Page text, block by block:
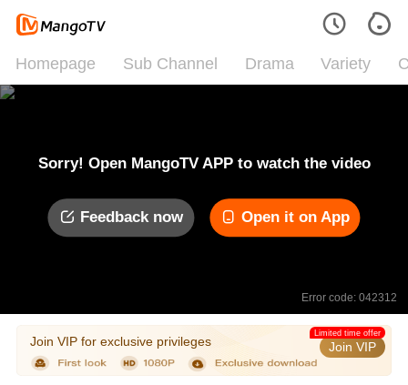
Homepage Sub Channel Drama Variety
Sorry! Open MangoTV APP to watch the video
Feedback now Open it on App
Error code: 042312
Join VIP for exclusive privileges Join VIP
Limited time offer